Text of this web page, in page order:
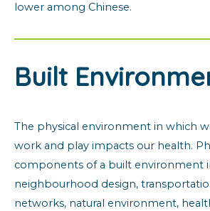
lower among Chinese.
Built
The physical environment in which
work and play impacts our health.
components of a built environment
neighbourhood design,
networks, natural environment,